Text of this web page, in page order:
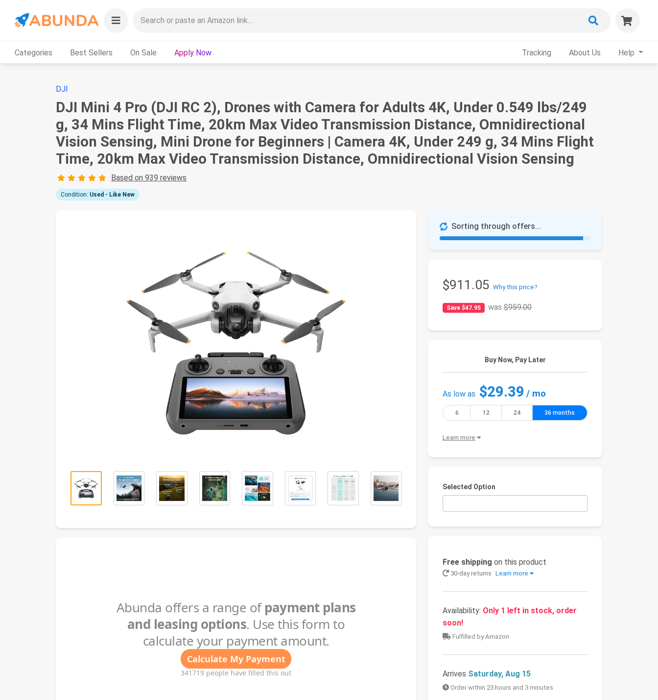
Categories Best Sellers On Sale Apply Now Tracking About Us Help
DJI
DJI Mini 4 Pro (DJI RC 2), Drones with Camera for Adults 4K, Under 0.549 lbs/249
g, 34 Mins Flight Time, 20km Max Video Transmission Distance, Omnidirectional
Vision Sensing, Mini Drone for Beginners | Camera 4K, Under 249 g, 34 Mins Flight
Time, 20km Max Video Transmission Distance, Omnidirectional Vision Sensing
Based on 939 reviews
Condition: Used - Like New
Sorting through offers...
$911.05 Why this price?
Save $47.95 was$959.00
Buy Now, Pay Later
As low as $29.39 / mo
6 12 24 36 months
Learn more
Selected Option
Free shipping on this product
30-day returns Learn more
Availability: Only 1 left in stock, order
soon!
Fulfilled by Amazon
Arrives Saturday, Aug 15
Order within 23 hours and 3 minutes